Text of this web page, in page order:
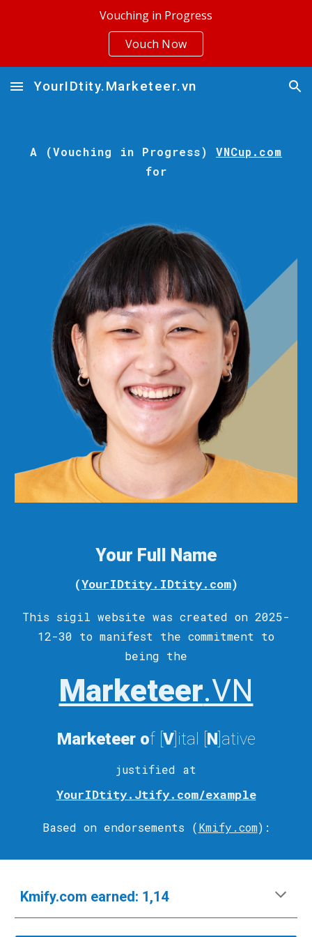
Vouching in Progress
Vouch Now
YourIDtity.Marketeer.vn
A (Vouching in Progress) VNCup.com
for
Your Full Name
(YourIDtity.IDtity.com)
This sigil website was created on 2025-
12-30 to manifest the commitment to
being the
Marketeer.VN
Marketeer of [ V]ital N ]ative
justified at
YourIDtity.Jtify.com/example
Based on endorsements (Kmify.com) :
Kmify.com earned: 1,14